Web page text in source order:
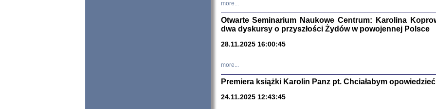
Zagłada
more...
Otwarte Seminarium Naukowe Centrum: Karolina
dwa dyskursy o przyszłości Żydów w powojennej Polsce
28.11.2025 16:00:45
more...
Premiera książki Karolin Panz pt. Chciałabym
24.11.2025 12:43:45